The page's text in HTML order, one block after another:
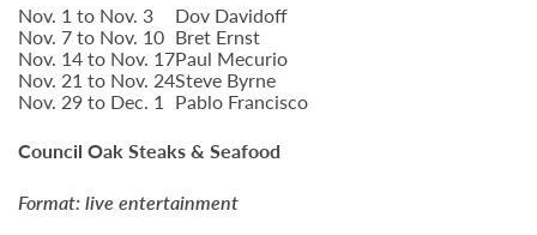
Nov. 1 to Nov. 3
Dov Davidoff
Nov. 7 to Nov. 10 Bret Ernst
Nov. 14 to Nov. 17Paul Mecurio
Nov. 21 to Nov. 24Steve Byrne
Nov. 29 to Dec. 1 Pablo Francisco
Council Oak Steaks & Seafood
Format: live entertainment